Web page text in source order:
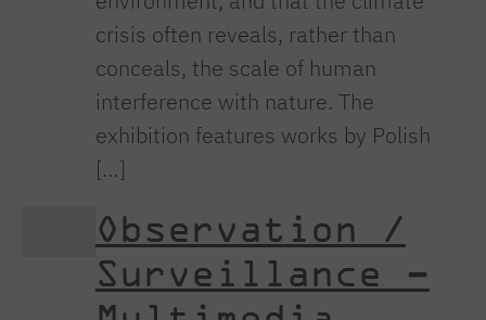
crisis often reveals, rather than
conceals, the scale of human
interference with nature. The
exhibition features works by Polish
[…]
Observation /
Surveillance –